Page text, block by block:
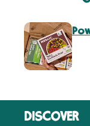
DISCOVER